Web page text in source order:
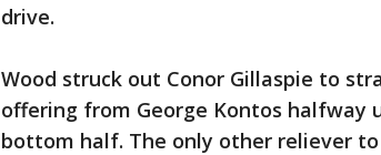
drive.
Wood struck out Conor Gillaspie to
offering from George Kontos
bottom half. The only other reliever